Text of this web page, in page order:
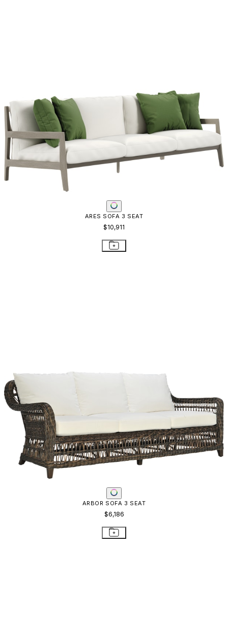
ARES SOFA 3 SEAT
$10,911
ARBOR SOFA 3 SEAT
$6,186